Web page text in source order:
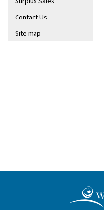
Contact Us
Site map